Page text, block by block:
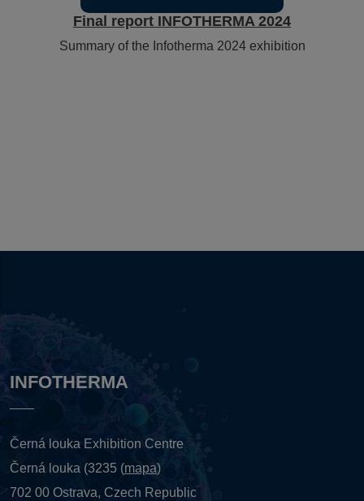
Final report INFOTHERMA 2024
Summary of the Infotherma 2024 exhibition
INFOTHERMA
Černá louka Exhibition Centre
Černá louka (3235 (mapa)
702 00 Ostrava, Czech Republic